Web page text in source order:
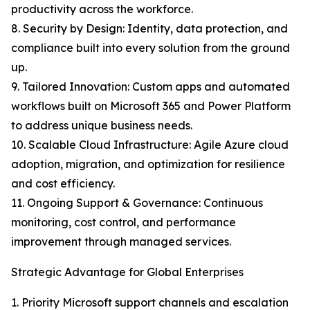
productivity across the workforce.
8. Security by Design: Identity, data protection, and
compliance built into every solution from the ground
up.
9. Tailored Innovation: Custom apps and automated
workflows built on Microsoft 365 and Power Platform
to address unique business needs.
10. Scalable Cloud Infrastructure: Agile Azure cloud
adoption, migration, and optimization for resilience
and cost efficiency.
11. Ongoing Support & Governance: Continuous
monitoring, cost control, and performance
improvement through managed services.
Strategic Advantage for Global Enterprises
1. Priority Microsoft support channels and escalation